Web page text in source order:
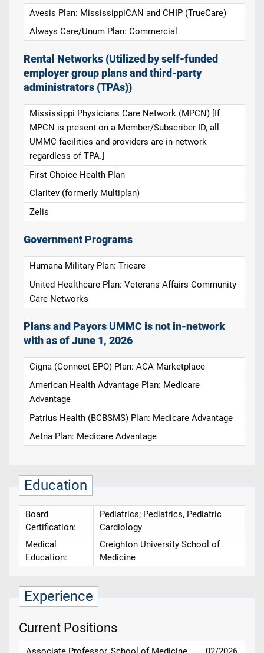
Avesis Plan: MississippiCAN and CHIP (TrueCare)
Always Care/Unum Plan: Commercial
Rental Networks (Utilized by self-funded
employer group plans and third-party
administrators (TPAs))
Mississippi Physicians Care Network (MPCN) [If
MPCN is present on a Member/Subscriber ID, all
UMMC facilities and providers are in-network
regardless of TPA.]
First Choice Health Plan
Claritev (formerly Multiplan)
Zelis
Government Programs
Humana Military Plan: Tricare
United Healthcare Plan: Veterans Affairs Community
Care Networks
Plans and Payors UMMC is not in-network
with as of June 1, 2026
Cigna (Connect EPO) Plan: ACA Marketplace
American Health Advantage Plan: Medicare
Advantage
Patrius Health (BCBSMS) Plan: Medicare Advantage
Aetna Plan: Medicare Advantage
Education
Board
Certification:
Pediatrics; Pediatrics, Pediatric
Cardiology
Medical
Education:
Creighton University School of
Medicine
Experience
Current Positions